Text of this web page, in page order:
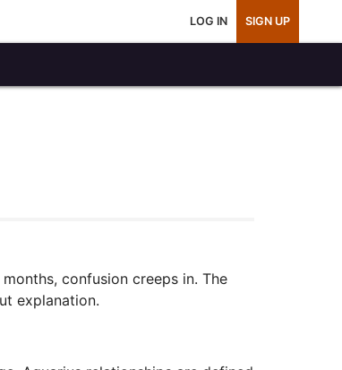
LOG IN SIGN UP
confusion creeps in. The
explanation.